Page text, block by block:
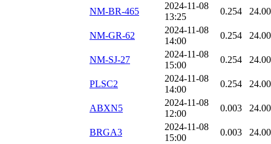
NM-BR-465
2024-11-08
13:25
0.254
NM-GR-62
2024-11-08
14:00
0.254
NM-SJ-27
2024-11-08
15:00
0.254
PLSC2
2024-11-08
14:00
0.254
ABXN5
2024-11-08
12:00
0.003
BRGA3
2024-11-08
15:00
0.003